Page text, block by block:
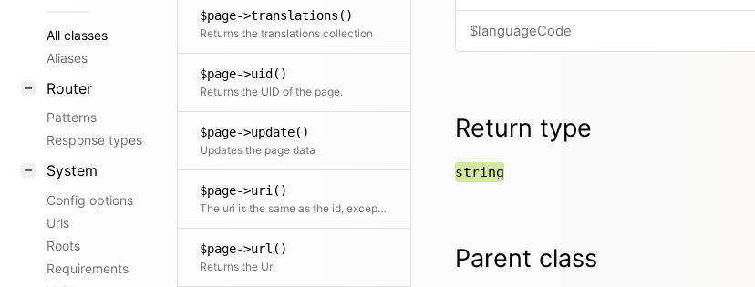
All classes
Aliases
Router
Patterns
Response types
System
Config options
Urls
Roots
Requirements
$page->translations()
Returns the translations collection
$page->uid()
Returns the UID of the page.
$page->update()
Updates the page data
$page->uri()
The uri is the same as the id, except that it will be translated in multi-language setups
$page->url()
Returns the Url
$languageCode
Return type
string
Parent class